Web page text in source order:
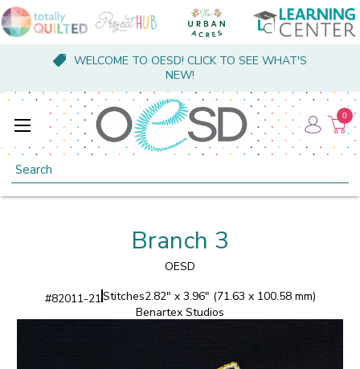
WELCOME TO OESD! CLICK TO SEE WHAT'S
NEW!
Search
0
Branch 3
OESD
#82011-21Stitches2.82" x 3.96" (71.63 x 100.58 mm)
Benartex Studios